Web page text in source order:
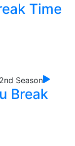
Time
Break